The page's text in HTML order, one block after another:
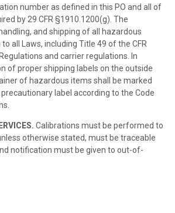
number as defined in this PO and all of
by 29 CFR §1910.1200(g). The
and shipping of all hazardous
all Laws, including Title 49 of the CFR
and carrier regulations. In
of proper shipping labels on the outside
of hazardous items shall be marked
label according to the Code
Calibrations must be performed to
otherwise stated, must be traceable
notification must be given to out-of-